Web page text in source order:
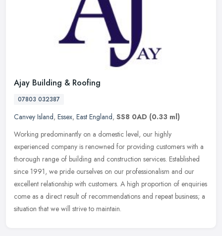
Ajay Building & Roofing
07803 032387
Canvey Island, Essex, East England, SS8 0AD (0.33 ml)
Working predominantly on a domestic level, our highly
experienced company is renowned for providing customers with a
thorough range of building and construction services. Established
since 1991, we pride ourselves on our professionalism and our
excellent relationship with customers. A high proportion of enquiries
come as a direct result of recommendations and repeat business; a
situation that we will strive to maintain.